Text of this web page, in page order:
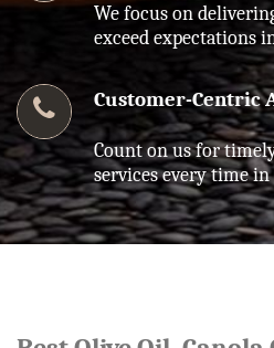
We focus on
exceed expectations
Customer-Centric
Count on us for
services every time in